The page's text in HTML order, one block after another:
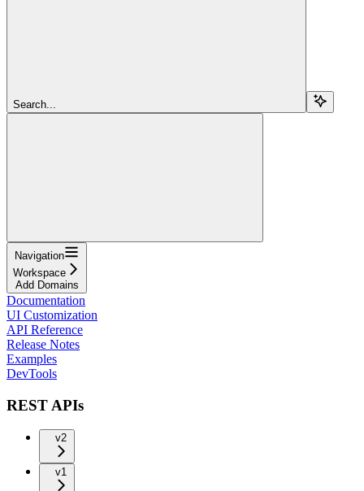
Search...
Navigation
Workspace
Add Domains
Documentation
UI Customization
API Reference
Release Notes
Examples
DevTools
REST APIs
v2
v1